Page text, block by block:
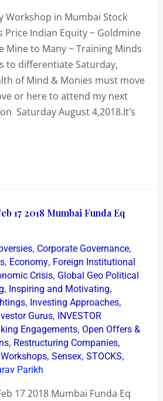
Workshop in Mumbai Stock
Price Indian Equity ~ Goldmine
Mine to Many ~ Training Minds
to differentiate Saturday,
of Mind & Monies must move
or here to attend my next
Saturday August 4,2018.It’s
17 2018 Mumbai Funda Eq
, Corporate Governance,
, Economy, Foreign Institutional
Crisis, Global Geo Political
, Inspiring and Motivating,
, Investing Approaches,
Gurus, INVESTOR
Engagements, Open Offers &
, Restructuring Companies,
, Sensex, STOCKS,
Parikh
17 2018 Mumbai Funda Eq